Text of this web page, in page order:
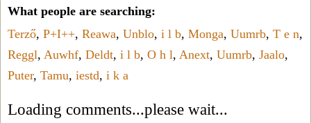
What people are searching:
Terző, P+I++, Reawa, Unblo, i l b, Monga, Uumrb, T e n,
Reggl, Auwhf, Deldt, i l b, O h l, Anext, Uumrb, Jaalo,
Puter, Tamu, iestd, i k a
Loading comments...please wait...